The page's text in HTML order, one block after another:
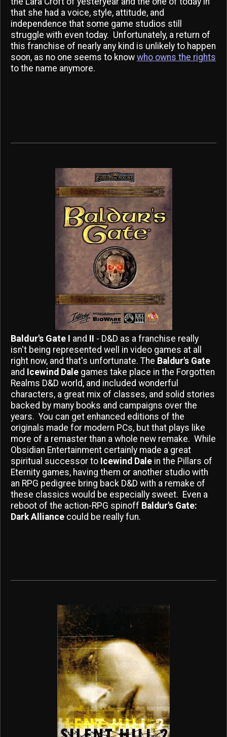
that she had a voice, style, attitude, and
independence that some game studios still
struggle with even today. Unfortunately, a return of
this franchise of nearly any kind is unlikely to happen
soon, as no one seems to know who owns the rights
to the name anymore.
Baldur's Gate I and II - D&D as a franchise really
isn't being represented well in video games at all
right now, and that's unfortunate. The Baldur's Gate
and Icewind Dale games take place in the Forgotten
Realms D&D world, and included wonderful
characters, a great mix of classes, and solid stories
backed by many books and campaigns over the
years. You can get enhanced editions of the
originals made for modern PCs, but that plays like
more of a remaster than a whole new remake. While
Obsidian Entertainment certainly made a great
spiritual successor to Icewind Dale in the Pillars of
Eternity games, having them or another studio with
an RPG pedigree bring back D&D with a remake of
these classics would be especially sweet. Even a
reboot of the action-RPG spinoff Baldur's Gate:
Dark Alliance could be really fun.